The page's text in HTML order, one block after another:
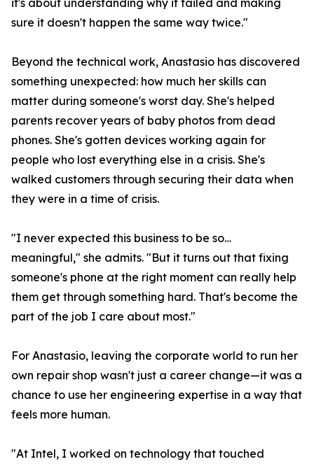
it's about understanding why it failed and making
sure it doesn't happen the same way twice."
Beyond the technical work, Anastasio has discovered
something unexpected: how much her skills can
matter during someone's worst day. She's helped
parents recover years of baby photos from dead
phones. She's gotten devices working again for
people who lost everything else in a crisis. She's
walked customers through securing their data when
they were in a time of crisis.
"I never expected this business to be so…
meaningful," she admits. "But it turns out that fixing
someone's phone at the right moment can really help
them get through something hard. That's become the
part of the job I care about most."
For Anastasio, leaving the corporate world to run her
own repair shop wasn't just a career change—it was a
chance to use her engineering expertise in a way that
feels more human.
"At Intel, I worked on technology that touched